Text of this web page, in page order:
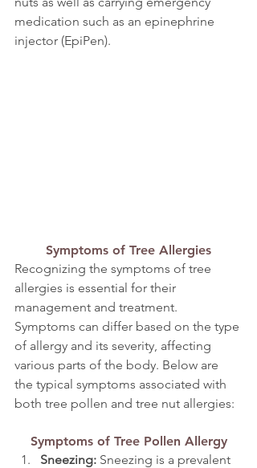
medication such as an epinephrine
injector (EpiPen).
Symptoms of Tree Allergies
Recognizing the symptoms of tree
allergies is essential for their
management and treatment.
Symptoms can differ based on the type
of allergy and its severity, affecting
various parts of the body. Below are
the typical symptoms associated with
both tree pollen and tree nut allergies:
Symptoms of Tree Pollen Allergy
Sneezing: Sneezing is a prevalent